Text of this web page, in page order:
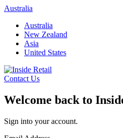
Skip
content
Australia
Australia
New Zealand
Asia
United States
Contact Us
Welcome back to
Sign into your account.